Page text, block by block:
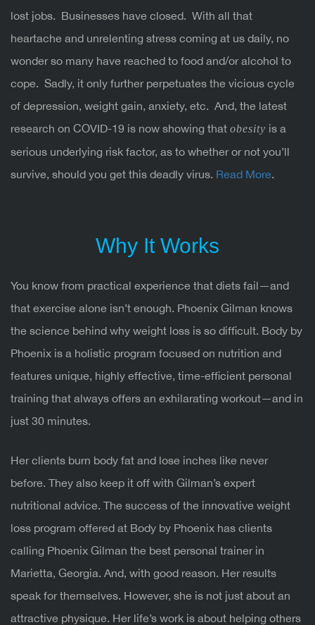
lost jobs. Businesses have closed. With all that
heartache and unrelenting stress coming at us daily, no
wonder so many have reached to food and/or alcohol to
cope. Sadly, it only further perpetuates the vicious cycle
of depression, weight gain, anxiety, etc. And, the latest
research on COVID-19 is now showing that obesity is a
serious underlying risk factor, as to whether or not you’ll
survive, should you get this deadly virus. Read More.
Why It Works
You know from practical experience that diets fail—and
that exercise alone isn’t enough. Phoenix Gilman knows
the science behind why weight loss is so difficult. Body by
Phoenix is a holistic program focused on nutrition and
features unique, highly effective, time-efficient personal
training that always offers an exhilarating workout—and in
just 30 minutes.
Her clients burn body fat and lose inches like never
before. They also keep it off with Gilman’s expert
nutritional advice. The success of the innovative weight
loss program offered at Body by Phoenix has clients
calling Phoenix Gilman the best personal trainer in
Marietta, Georgia. And, with good reason. Her results
speak for themselves. However, she is not just about an
attractive physique. Her life’s work is about helping others